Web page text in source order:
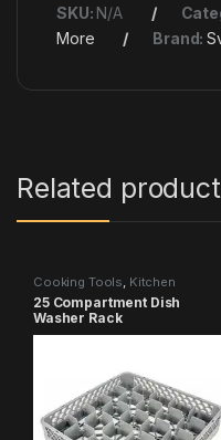
SKU: N/A
More
Brand:
Related
Cooking Tools Kitchen
Accessories & More
25 Compartment Dish
Washer Rack